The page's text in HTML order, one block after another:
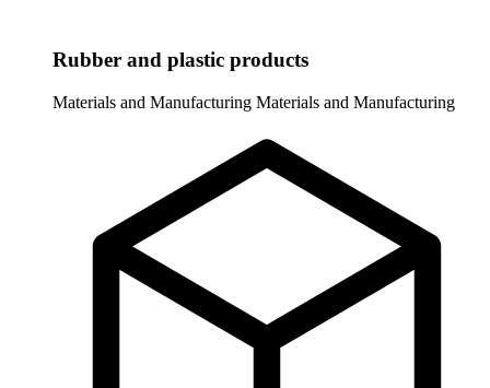
Rubber and plastic products
Materials and Manufacturing Materials and Manufacturing